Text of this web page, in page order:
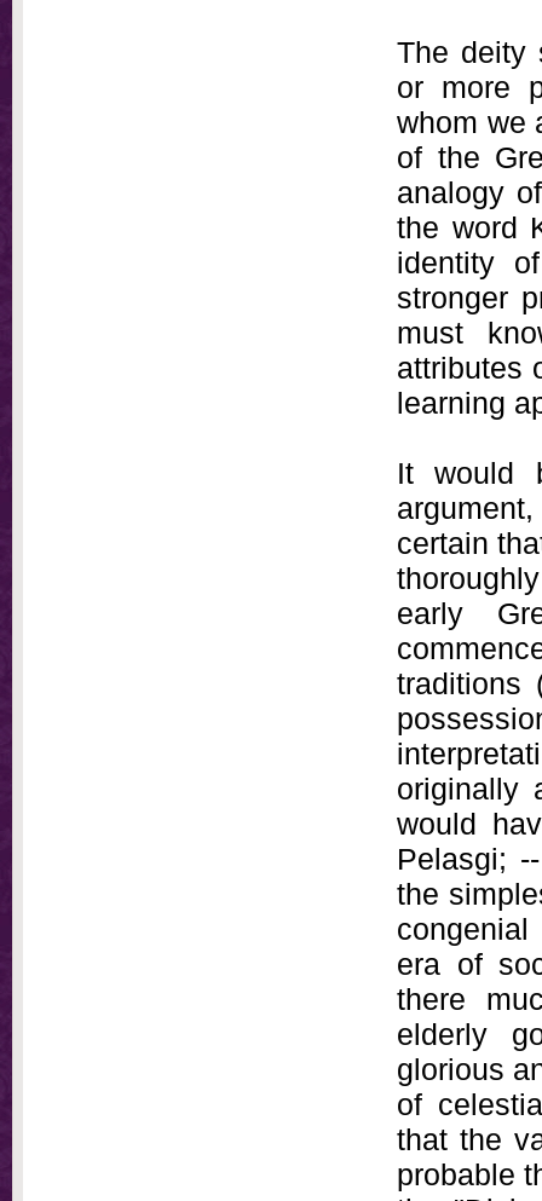
The deity
or more
whom we
of the
analogy
the word
identity
stronger
must
attributes
learning
It would
certain
early
traditions
originally
would
Pelasgi;
the
era of
there
elderly
glorious
of
that the
probable